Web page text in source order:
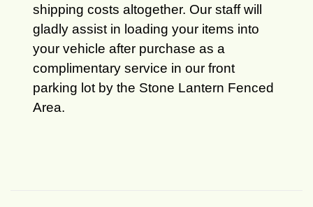
shipping costs altogether. Our staff will
gladly assist in loading your items into
your vehicle after purchase as a
complimentary service in our front
parking lot by the Stone Lantern Fenced
Area.